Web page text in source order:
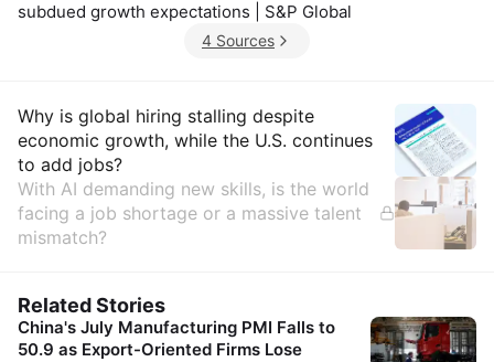
subdued growth expectations | S&P Global
4 Sources
Insights
Why is global hiring stalling despite
economic growth, while the U.S. continues
to add jobs?
With AI demanding new skills, is the world
facing a job shortage or a massive talent
mismatch?
Related Stories
China's July Manufacturing PMI Falls to
50.9 as Export-Oriented Firms Lose